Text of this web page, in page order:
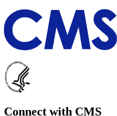
Connect with CMS